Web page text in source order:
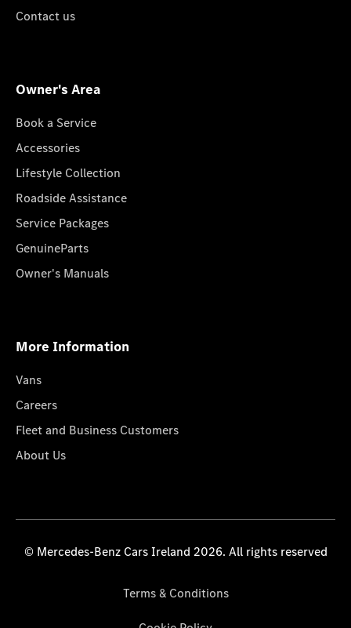
Contact us
Owner's Area
Book a Service
Accessories
Lifestyle Collection
Roadside Assistance
Service Packages
GenuineParts
Owner's Manuals
More Information
Vans
Careers
Fleet and Business Customers
About Us
© Mercedes-Benz Cars Ireland 2026. All rights reserved
Terms & Conditions